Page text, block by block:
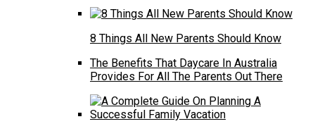
8 Things All New Parents Should Know
The Benefits That Daycare In Australia
Provides For All The Parents Out There